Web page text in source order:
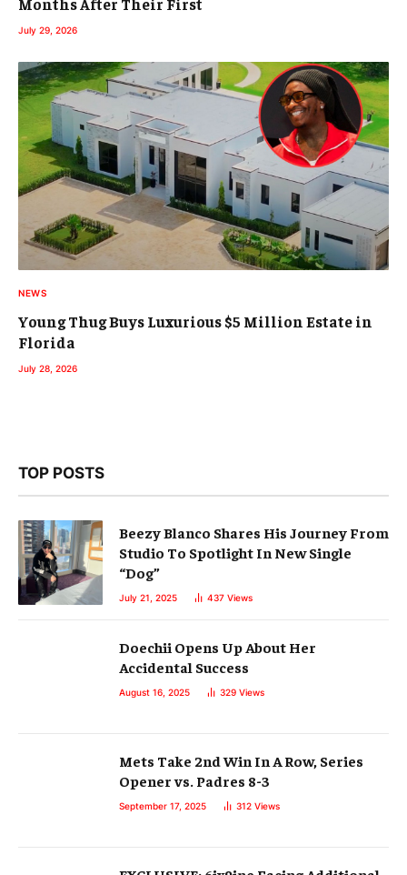
July 29, 2026
NEWS
Young Thug Buys Luxurious $5 Million Estate in
Florida
July 28, 2026
TOP POSTS
Beezy Blanco Shares His Journey From
Studio To Spotlight In New Single
“Dog”
July 21, 2025 437 Views
Doechii Opens Up About Her
Accidental Success
August 16, 2025 329 Views
Mets Take 2nd Win In A Row, Series
Opener vs. Padres 8-3
September 17, 2025 312 Views